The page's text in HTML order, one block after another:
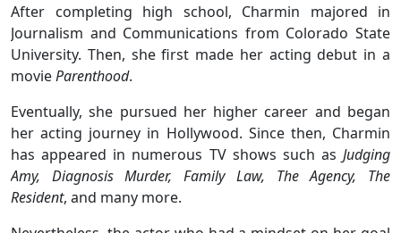
After completing high school, Charmin majored in
Journalism and Communications from Colorado State
University. Then, she first made her acting debut in a
movieParenthood.
Eventually, she pursued her higher career and began
her acting journey in Hollywood. Since then, Charmin
has appeared in numerous TV shows such as Judging
Amy, Diagnosis Murder, Family Law, The Agency, The
Resident, and many more.